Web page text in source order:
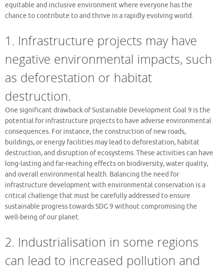
equitable and inclusive environment where everyone has the
chance to contribute to and thrive in a rapidly evolving world.
1. Infrastructure projects may have
negative environmental impacts, such
as deforestation or habitat
destruction.
One significant drawback of Sustainable Development Goal 9 is the
potential for infrastructure projects to have adverse environmental
consequences. For instance, the construction of new roads,
buildings, or energy facilities may lead to deforestation, habitat
destruction, and disruption of ecosystems. These activities can have
long-lasting and far-reaching effects on biodiversity, water quality,
and overall environmental health. Balancing the need for
infrastructure development with environmental conservation is a
critical challenge that must be carefully addressed to ensure
sustainable progress towards SDG 9 without compromising the
well-being of our planet.
2. Industrialisation in some regions
can lead to increased pollution and